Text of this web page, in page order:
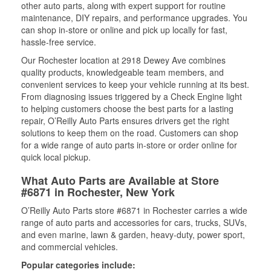
other auto parts, along with expert support for routine
maintenance, DIY repairs, and performance upgrades. You
can shop in-store or online and pick up locally for fast,
hassle-free service.
Our Rochester location at 2918 Dewey Ave combines
quality products, knowledgeable team members, and
convenient services to keep your vehicle running at its best.
From diagnosing issues triggered by a Check Engine light
to helping customers choose the best parts for a lasting
repair, O’Reilly Auto Parts ensures drivers get the right
solutions to keep them on the road. Customers can shop
for a wide range of auto parts in-store or order online for
quick local pickup.
What Auto Parts are Available at Store
#6871 in Rochester, New York
O’Reilly Auto Parts store #6871 in Rochester carries a wide
range of auto parts and accessories for cars, trucks, SUVs,
and even marine, lawn & garden, heavy-duty, power sport,
and commercial vehicles.
Popular categories include: